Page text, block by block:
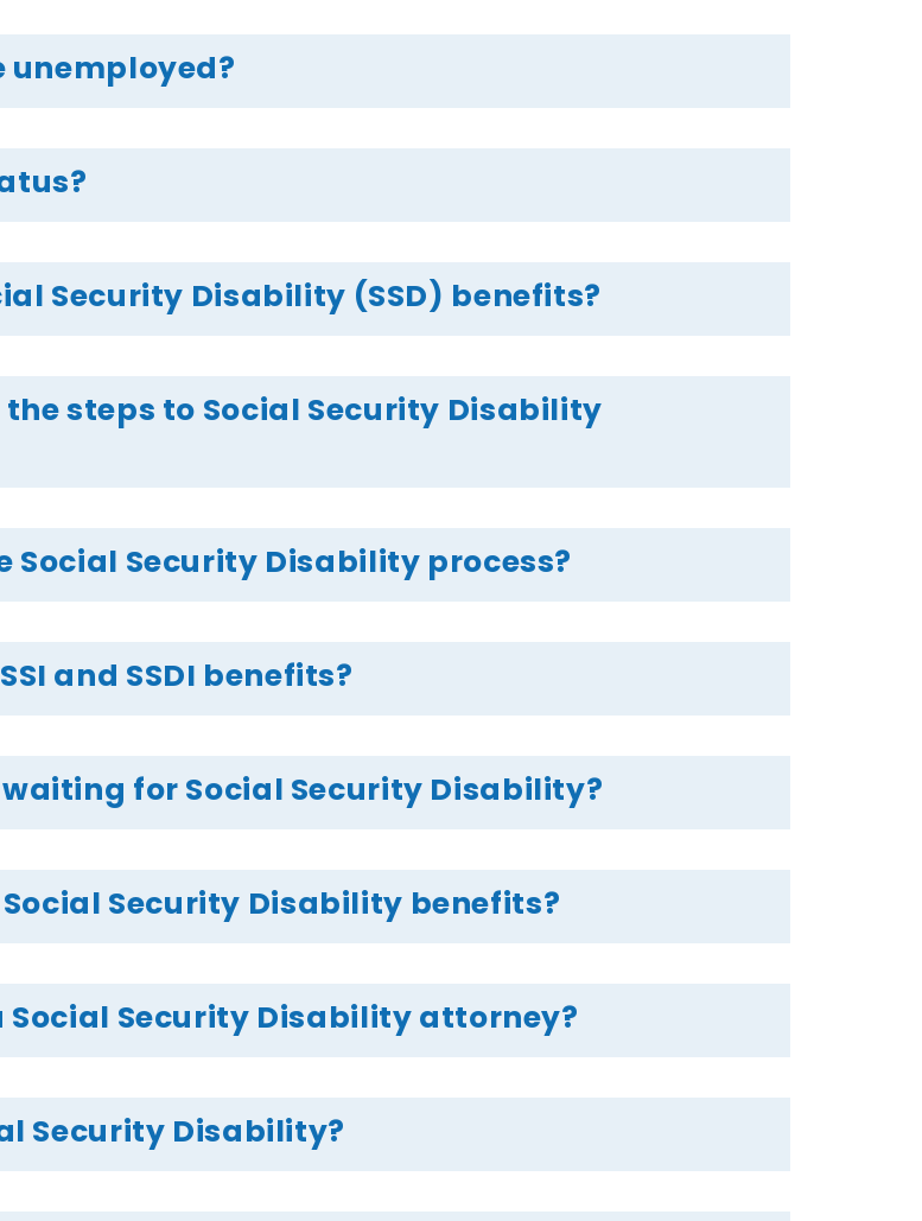
Security Disability (SSD) benefits?
steps to Social Security Disability
Social Security Disability process?
and SSDI benefits?
for Social Security Disability?
Security Disability benefits?
Security Disability attorney?
Security Disability?